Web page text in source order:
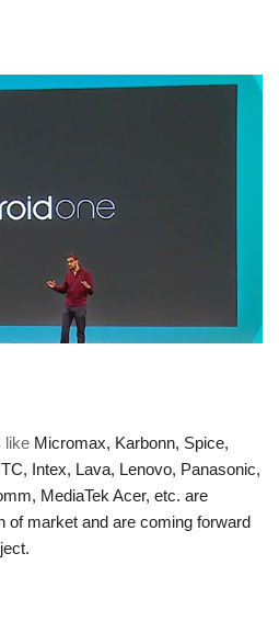
Micromax, Karbonn, Spice,
Intex, Lava, Lenovo, Panasonic,
MediaTek Acer, etc. are
of market and are coming forward